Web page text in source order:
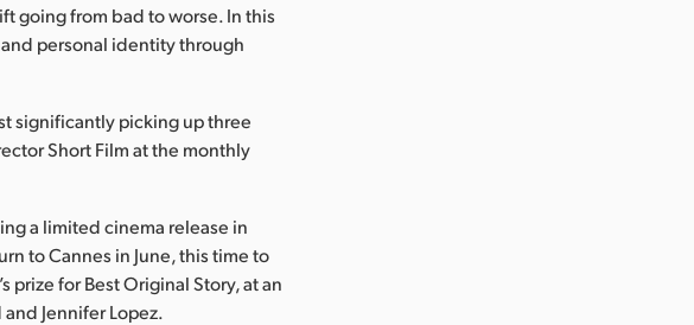
going from bad to worse. In this
personal identity through
significantly picking up three
Short Film at the monthly
a limited cinema release in
to Cannes in June, this time to
prize for Best Original Story, at an
Jennifer Lopez.